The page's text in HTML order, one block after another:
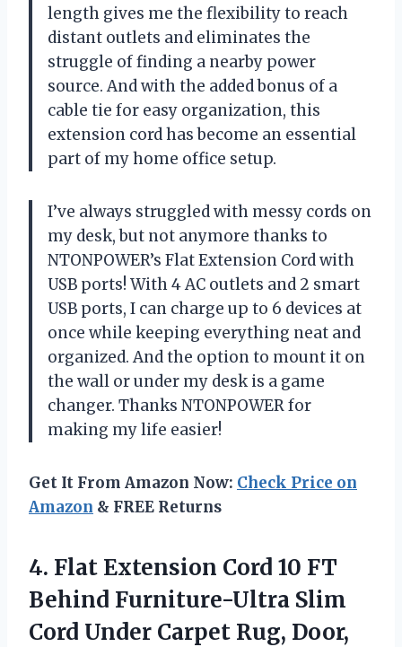
length gives me the flexibility to reach
distant outlets and eliminates the
struggle of finding a nearby power
source. And with the added bonus of a
cable tie for easy organization, this
extension cord has become an essential
part of my home office setup.
I’ve always struggled with messy cords on
my desk, but not anymore thanks to
NTONPOWER’s Flat Extension Cord with
USB ports! With 4 AC outlets and 2 smart
USB ports, I can charge up to 6 devices at
once while keeping everything neat and
organized. And the option to mount it on
the wall or under my desk is a game
changer. Thanks NTONPOWER for
making my life easier!
Get It From Amazon Now: Check Price on
Amazon & FREE Returns
4. Flat Extension Cord 10 FT
Behind Furniture-Ultra Slim
Cord Under Carpet Rug, Door,